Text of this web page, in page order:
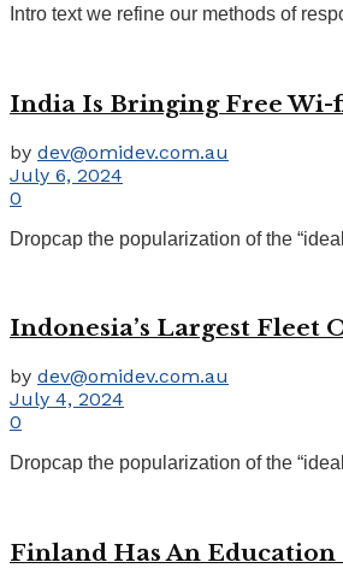
Intro text we refine our methods of
India Is Bringing Free Wi-
by dev@omidev.com.au
July 6, 2024
0
Dropcap the popularization of the
Indonesia’s Largest Fleet
by dev@omidev.com.au
July 4, 2024
0
Dropcap the popularization of the
Finland Has An